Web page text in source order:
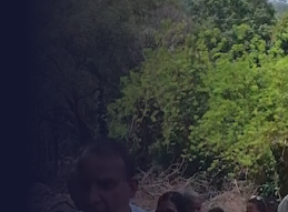
People's Action for